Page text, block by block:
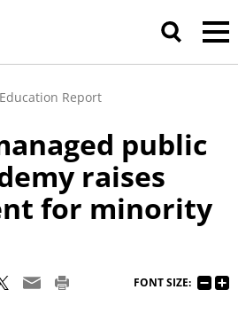
Report
public
raises
for minority
FONT SIZE: